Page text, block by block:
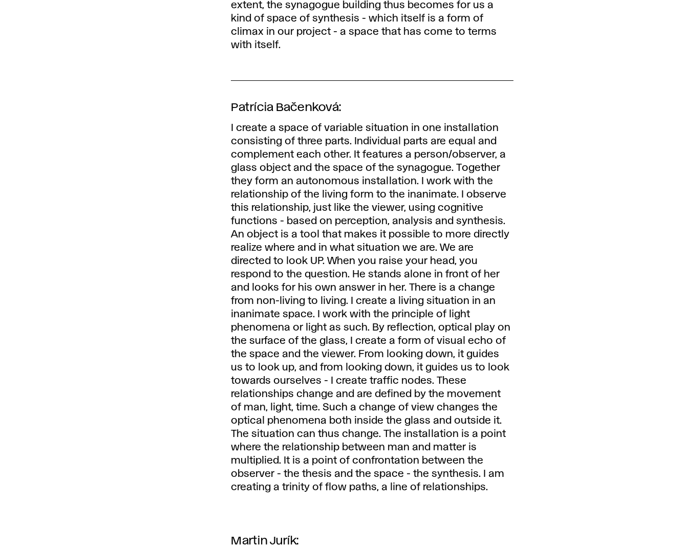
extent, the synagogue building thus becomes for us a
kind of space of synthesis - which itself is a form of
climax in our project - a space that has come to terms
with itself.
Patrícia Bačenková:
I create a space of variable situation in one installation
consisting of three parts. Individual parts are equal and
complement each other. It features a person/observer, a
glass object and the space of the synagogue. Together
they form an autonomous installation. I work with the
relationship of the living form to the inanimate. I observe
this relationship, just like the viewer, using cognitive
functions - based on perception, analysis and synthesis.
An object is a tool that makes it possible to more directly
realize where and in what situation we are. We are
directed to look UP. When you raise your head, you
respond to the question. He stands alone in front of her
and looks for his own answer in her. There is a change
from non-living to living. I create a living situation in an
inanimate space. I work with the principle of light
phenomena or light as such. By reflection, optical play on
the surface of the glass, I create a form of visual echo of
the space and the viewer. From looking down, it guides
us to look up, and from looking down, it guides us to look
towards ourselves - I create traffic nodes. These
relationships change and are defined by the movement
of man, light, time. Such a change of view changes the
optical phenomena both inside the glass and outside it.
The situation can thus change. The installation is a point
where the relationship between man and matter is
multiplied. It is a point of confrontation between the
observer - the thesis and the space - the synthesis. I am
creating a trinity of flow paths, a line of relationships.
Martin Jurík: